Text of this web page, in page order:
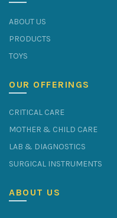
ABOUT US
PRODUCTS
TOYS
OUR OFFERINGS
CRITICAL CARE
MOTHER & CHILD CARE
LAB & DIAGNOSTICS
SURGICAL INSTRUMENTS
ABOUT US